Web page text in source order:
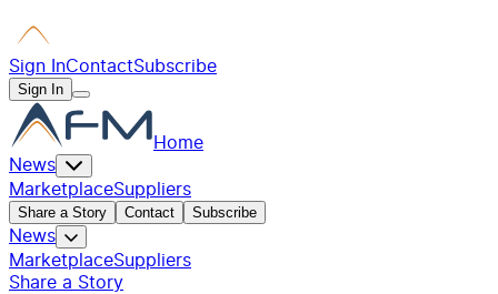
Sign InContactSubscribe
Sign In
Home
News
MarketplaceSuppliers
Share a Story Contact Subscribe
News
MarketplaceSuppliers
Share a Story